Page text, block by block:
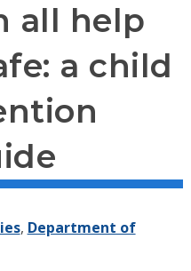
all help
a child
, Department of